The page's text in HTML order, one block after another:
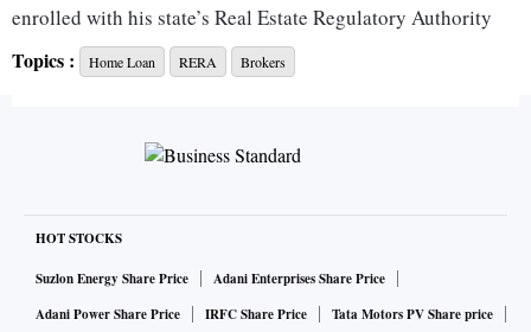
enrolled with his state’s Real Estate Regulatory Authority
(RERA).
National Association of Realtors (NAR). “If a broker is part
wrongdoing, you can report him to the association,” says
Shivakumar C R, president, NAR.
Also, check if the broker possesses a professional
Topics : Home Loan RERA Brokers
HOT STOCKS
Suzlon Energy Share Price
Adani Enterprises Share Price
Adani Power Share Price
IRFC Share Price
Tata Motors PV Share price